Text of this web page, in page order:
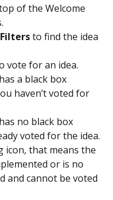
of the Welcome
Filters to find the idea
vote for an idea.
a black box
haven’t voted for
no black box
voted for the idea.
icon, that means the
or is no
and cannot be voted